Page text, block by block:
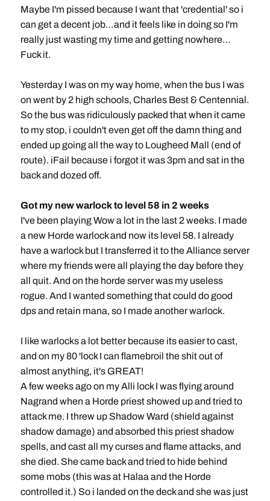
Maybe I'm pissed because I want that 'credential' so i
can get a decent job…and it feels like in doing so I'm
really just wasting my time and getting nowhere…
Fuck it.
Yesterday I was on my way home, when the bus I was
on went by 2 high schools, Charles Best & Centennial.
So the bus was ridiculously packed that when it came
to my stop, i couldn't even get off the damn thing and
ended up going all the way to Lougheed Mall (end of
route). iFail because i forgot it was 3pm and sat in the
back and dozed off.
Got my new warlock to level 58 in 2 weeks
I've been playing Wow a lot in the last 2 weeks. I made
a new Horde warlock and now its level 58. I already
have a warlock but I transferred it to the Alliance server
where my friends were all playing the day before they
all quit. And on the horde server was my useless
rogue. And I wanted something that could do good
dps and retain mana, so I made another warlock.
I like warlocks a lot better because its easier to cast,
and on my 80 'lock I can flamebroil the shit out of
almost anything, it's GREAT!
A few weeks ago on my Alli lock I was flying around
Nagrand when a Horde priest showed up and tried to
attack me. I threw up Shadow Ward (shield against
shadow damage) and absorbed this priest shadow
spells, and cast all my curses and flame attacks, and
she died. She came back and tried to hide behind
some mobs (this was at Halaa and the Horde
controlled it.) So i landed on the deck and she was just